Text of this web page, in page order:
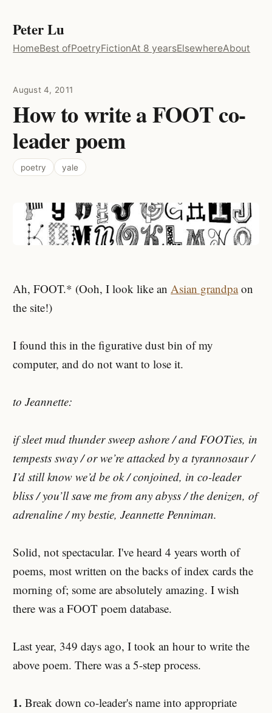
Peter Lu
HomeBest ofPoetryFictionAt 8 yearsElsewhereAbout
August 4, 2011
How to write a FOOT co-
leader poem
poetry yale
Ah, FOOT.* (Ooh, I look like anAsian grandpaon
the site!)
I found this in the figurative dust bin of my
computer, and do not want to lose it.
to Jeannette:
if sleet mud thunder sweep ashore / and FOOTies, in
tempests sway / or we’re attacked by a tyrannosaur /
I’d still know we’d be ok / conjoined, in co-leader
bliss / you’ll save me from any abyss / the denizen, of
adrenaline / my bestie, Jeannette Penniman.
Solid, not spectacular. I've heard 4 years worth of
poems, most written on the backs of index cards the
morning of; some are absolutely amazing. I wish
there was a FOOT poem database.
Last year, 349 days ago, I took an hour to write the
above poem. There was a 5-step process.
1. Break down co-leader's name into appropriate